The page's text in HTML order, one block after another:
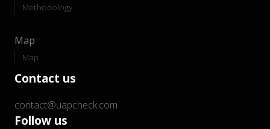
Methodology
Map
Map
Contact us
contact@uapcheck.com
Follow us